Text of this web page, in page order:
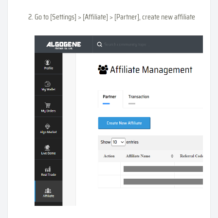
Go to [Settings] > [Affiliate] > [Partner], create new affiliate